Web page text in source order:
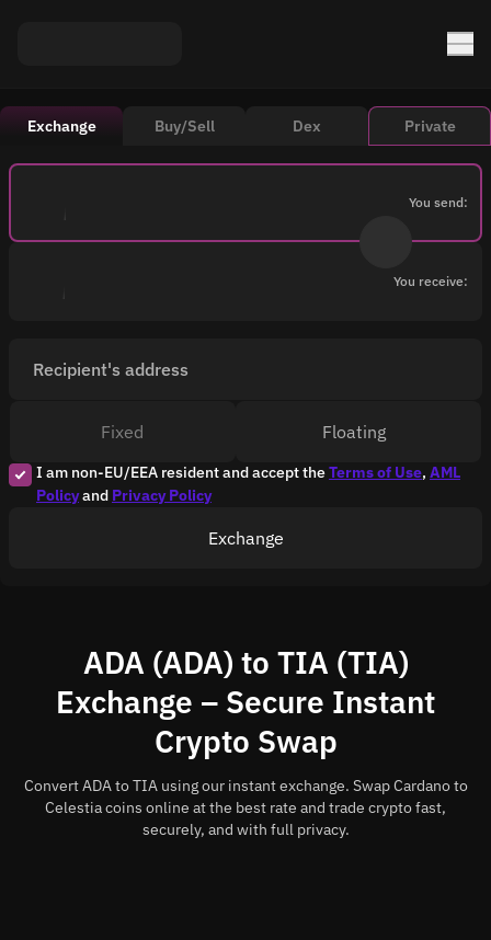
Exchange Buy/Sell Dex Private
You send:
You receive:
Recipient's address
I am non-EU/EEA resident and accept theTerms of Use, AML
Policyand Privacy Policy
Fixed Floating
Exchange
ADA (ADA) to TIA (TIA)
Exchange – Secure Instant
Crypto Swap
Convert ADA to TIA using our instant exchange. Swap Cardano to
Celestia coins online at the best rate and trade crypto fast,
securely, and with full privacy.